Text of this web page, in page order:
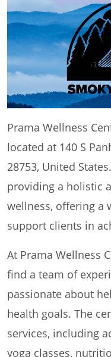
Prama Wellness
located at 140 S
28753, United
providing a holistic
wellness, offering a
support clients in
At Prama Wellness
find a team of
passionate about
health goals. The
services, including
yoga classes,